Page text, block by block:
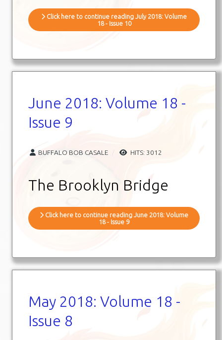
Click here to continue reading July 2018: Volume
18 - Issue 10
June 2018: Volume 18 -
Issue 9
BUFFALO BOB CASALE HITS: 3012
The Brooklyn Bridge
Click here to continue reading June 2018: Volume
18 - Issue 9
May 2018: Volume 18 -
Issue 8